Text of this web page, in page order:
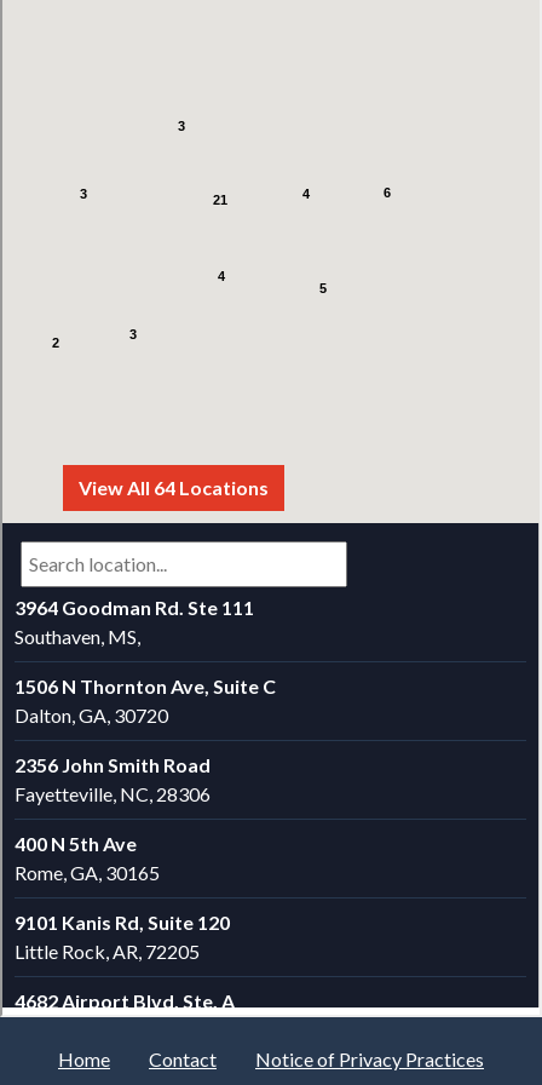
Home Contact Notice of Privacy Practices